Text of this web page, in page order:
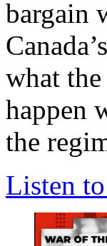
bargain
what
happen
the
Listen